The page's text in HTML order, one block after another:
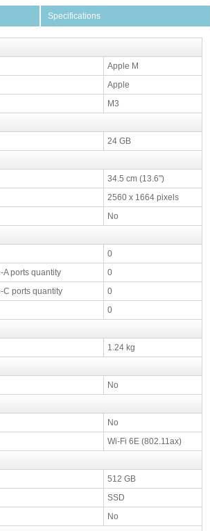
Specifications
Apple M
Apple
M3
24 GB
34.5 cm (13.6")
2560 x 1664 pixels
No
0
A ports quantity
0
C ports quantity
0
0
1.24 kg
No
No
Wi-Fi 6E (802.11ax)
512 GB
SSD
No